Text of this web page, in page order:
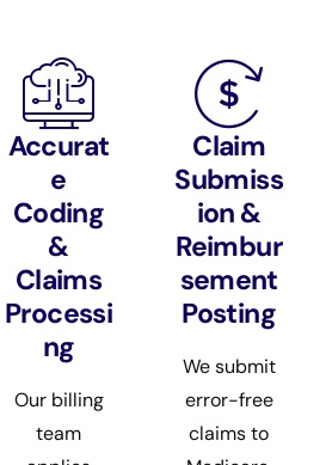
Accurat
e
Coding
&
Claims
Processi
ng
Our billing
team
Claim
Submiss
ion &
Reimbur
sement
Posting
We submit
error-free
claims to